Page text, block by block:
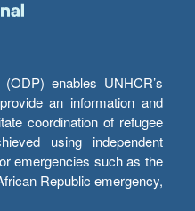
enables UNHCR’s
an information and
coordination of refugee
using independent
emergencies such as the
Republic emergency,